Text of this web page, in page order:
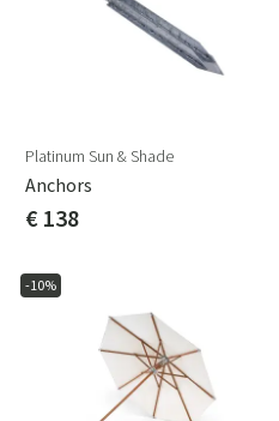
Platinum Sun & Shade
Anchors
€ 138
-10%